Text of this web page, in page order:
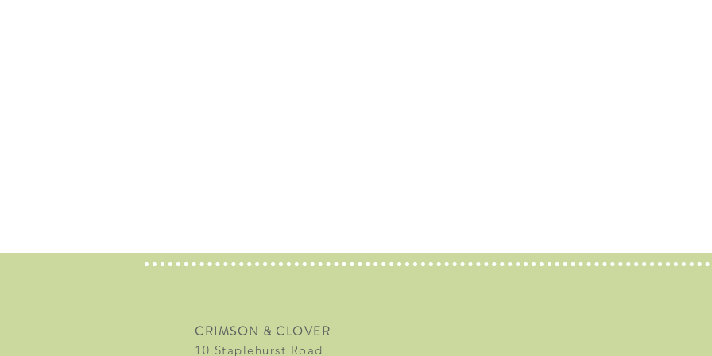
CRIMSON & CLOVER
10 Staplehurst Road